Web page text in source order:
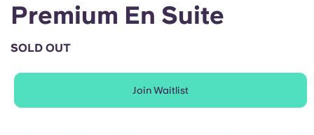
Chinese
Català
Premium En Suite
SOLD OUT
Join Waitlist